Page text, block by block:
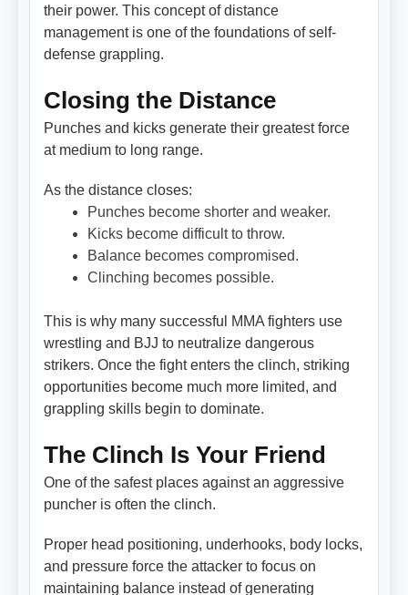
their power. This concept of distance
management is one of the foundations of self-
defense grappling.
Closing the Distance
Punches and kicks generate their greatest force
at medium to long range.
As the distance closes:
Punches become shorter and weaker.
Kicks become difficult to throw.
Balance becomes compromised.
Clinching becomes possible.
This is why many successful MMA fighters use
wrestling and BJJ to neutralize dangerous
strikers. Once the fight enters the clinch, striking
opportunities become much more limited, and
grappling skills begin to dominate.
The Clinch Is Your Friend
One of the safest places against an aggressive
puncher is often the clinch.
Proper head positioning, underhooks, body locks,
and pressure force the attacker to focus on
maintaining balance instead of generating